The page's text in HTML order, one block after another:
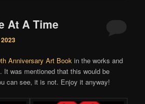
At A Time
Anniversary Art Book in the works and
It was mentioned that this would be
can see, it is not. Enjoy it anyway!